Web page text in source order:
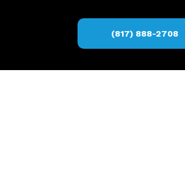
(817) 888-2708